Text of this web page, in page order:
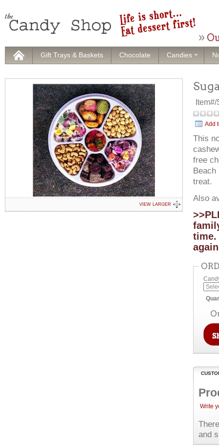
Gift Trays & Baskets Chocolate Candies
Add
This
free
treat.
Also
time.
Write
and
VIEW LARGER